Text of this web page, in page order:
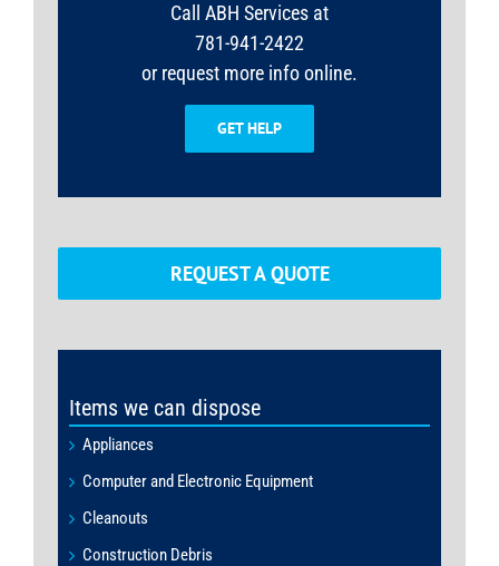
Call ABH Services at
781-941-2422
or request more info online.
GET HELP
REQUEST A QUOTE
Items we can dispose
Appliances
Computer and Electronic Equipment
Cleanouts
Construction Debris